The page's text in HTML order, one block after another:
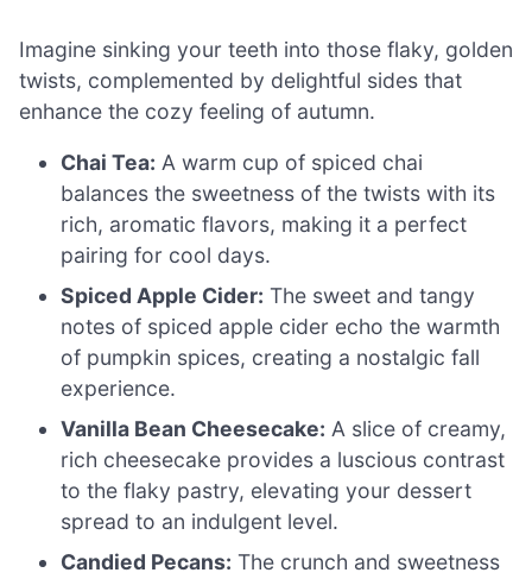
Imagine sinking your teeth into those flaky, golden
twists, complemented by delightful sides that
enhance the cozy feeling of autumn.
Chai Tea: A warm cup of spiced chai
balances the sweetness of the twists with its
rich, aromatic flavors, making it a perfect
pairing for cool days.
Spiced Apple Cider: The sweet and tangy
notes of spiced apple cider echo the warmth
of pumpkin spices, creating a nostalgic fall
experience.
Vanilla Bean Cheesecake: A slice of creamy,
rich cheesecake provides a luscious contrast
to the flaky pastry, elevating your dessert
spread to an indulgent level.
Candied Pecans: The crunch and sweetness